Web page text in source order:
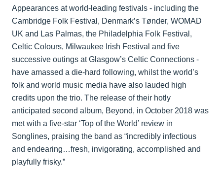
Appearances at world-leading festivals - including the
Cambridge Folk Festival, Denmark’s Tønder, WOMAD
UK and Las Palmas, the Philadelphia Folk Festival,
Celtic Colours, Milwaukee Irish Festival and five
successive outings at Glasgow’s Celtic Connections -
have amassed a die-hard following, whilst the world’s
folk and world music media have also lauded high
credits upon the trio. The release of their hotly
anticipated second album, Beyond, in October 2018 was
met with a five-star ‘Top of the World’ review in
Songlines, praising the band as “incredibly infectious
and endearing…fresh, invigorating, accomplished and
playfully frisky.”